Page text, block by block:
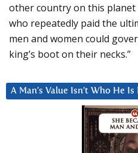
other country on this
who repeatedly paid the
men and women could
king’s boot on their necks.”
A Man’s Value Isn’t Who He